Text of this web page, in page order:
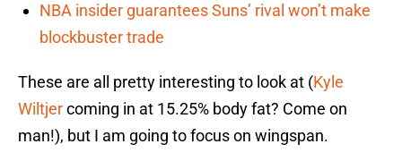
NBA insider guarantees Suns’ rival won’t make
blockbuster trade
These are all pretty interesting to look at (Kyle
Wiltjercoming in at 15.25% body fat? Come on
man!), but I am going to focus on wingspan.